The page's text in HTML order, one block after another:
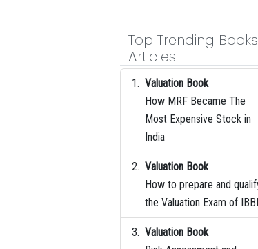
Top Trending
Articles
Valuation Book
How MRF Became The
Most Expensive Stock in
India
Valuation Book
How to prepare and
the Valuation Exam of IBBI
Valuation Book